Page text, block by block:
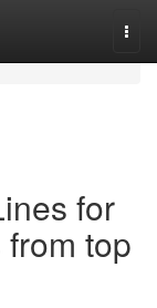
for
top